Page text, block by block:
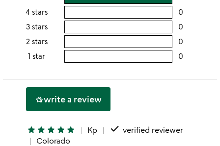
rating
5
stars
4 stars 0
3 stars 0
2 stars 0
2
1 star 0
this
hotel_classwrite a review
star star star star star Kp done verified reviewer
Colorado